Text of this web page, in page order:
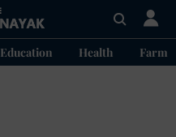
Education Health